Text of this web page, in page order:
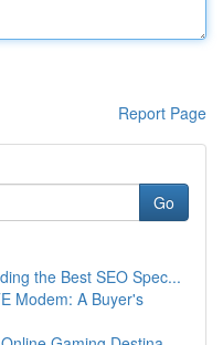
Report Page
Go
the Best SEO Spec...
Modem: A Buyer's